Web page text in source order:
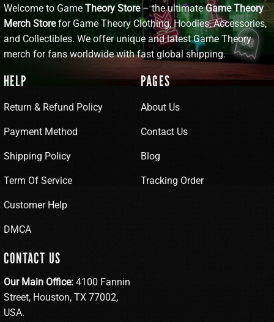
Welcome to Game Theory Store– the ultimateGame Theory
Merch Storefor Game Theory Clothing, Hoodies, Accessories,
and Collectibles. We offer unique and latest Game Theory
merch for fans worldwide with fast global shipping.
HELP
Return & Refund Policy
Payment Method
Shipping Policy
Term Of Service
Customer Help
DMCA
PAGES
About Us
Contact Us
Blog
Tracking Order
CONTACT US
Our Main Office: 4100 Fannin
Street, Houston, TX 77002,
USA.